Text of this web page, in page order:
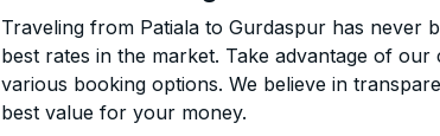
Traveling from Patiala to Gurdaspur has never
best rates in the market. Take advantage of
various booking options. We believe in
best value for your money.